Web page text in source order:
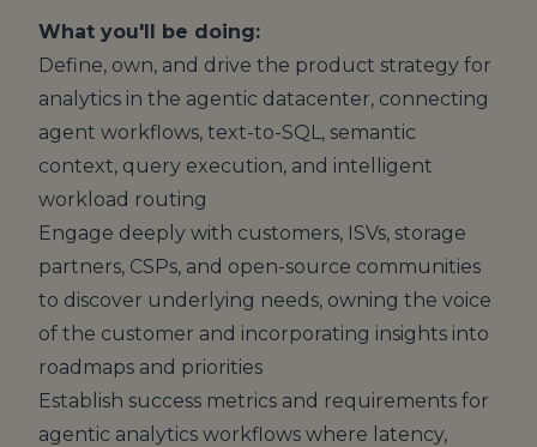
What you'll be doing:
Define, own, and drive the product strategy for
analytics in the agentic datacenter, connecting
agent workflows, text-to-SQL, semantic
context, query execution, and intelligent
workload routing
Engage deeply with customers, ISVs, storage
partners, CSPs, and open-source communities
to discover underlying needs, owning the voice
of the customer and incorporating insights into
roadmaps and priorities
Establish success metrics and requirements for
agentic analytics workflows where latency,